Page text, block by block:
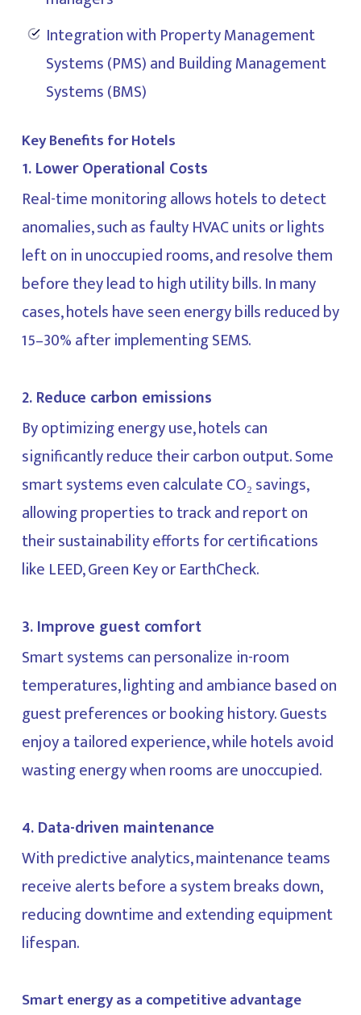
Integration with Property Management
Systems (PMS) and Building Management
Systems (BMS)
Key Benefits for Hotels
1. Lower Operational Costs
Real-time monitoring allows hotels to detect
anomalies, such as faulty HVAC units or lights
left on in unoccupied rooms, and resolve them
before they lead to high utility bills. In many
cases, hotels have seen energy bills reduced by
15–30% after implementing SEMS.
2. Reduce carbon emissions
By optimizing energy use, hotels can
significantly reduce their carbon output. Some
smart systems even calculate CO₂ savings,
allowing properties to track and report on
their sustainability efforts for certifications
like LEED, Green Key or EarthCheck.
3. Improve guest comfort
Smart systems can personalize in-room
temperatures, lighting and ambiance based on
guest preferences or booking history. Guests
enjoy a tailored experience, while hotels avoid
wasting energy when rooms are unoccupied.
4. Data-driven maintenance
With predictive analytics, maintenance teams
receive alerts before a system breaks down,
reducing downtime and extending equipment
lifespan.
Smart energy as a competitive advantage